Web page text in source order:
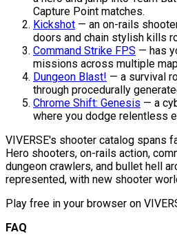
Capture Point matches.
Kickshot — an on-rails
doors and chain stylish kills
Command Strike FPS — has
missions across multiple
Dungeon Blast! — a survival
through procedurally
Chrome Shift: Genesis — a
where you dodge relentless
VIVERSE's shooter catalog spans
Hero shooters, on-rails action,
dungeon crawlers, and bullet hell
represented, with new shooter
Play free in your browser on
FAQ